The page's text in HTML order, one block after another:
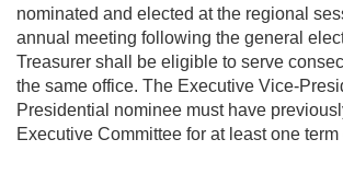
nominated and elected at the regional
annual meeting following the general
Treasurer shall be eligible to serve
the same office. The Executive Vice-
Presidential nominee must have
Executive Committee for at least one term